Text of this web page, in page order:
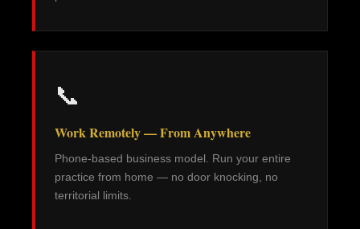
📞
Work Remotely — From Anywhere
Phone-based business model. Run your entire
practice from home — no door knocking, no
territorial limits.